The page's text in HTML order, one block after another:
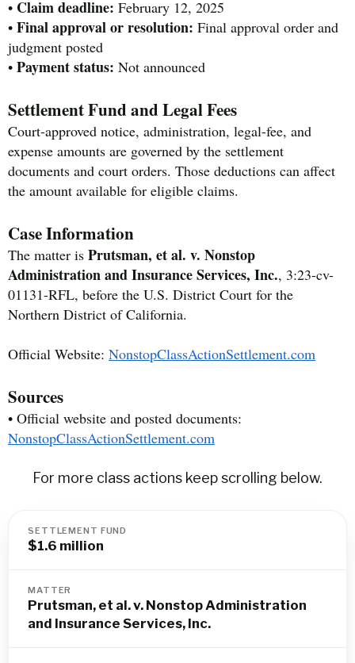
• Claim deadline: February 12, 2025
• Final approval or resolution: Final approval order and
judgment posted
• Payment status: Not announced
Settlement Fund and Legal Fees
Court-approved notice, administration, legal-fee, and
expense amounts are governed by the settlement
documents and court orders. Those deductions can affect
the amount available for eligible claims.
Case Information
The matter is Prutsman, et al. v. Nonstop
Administration and Insurance Services, Inc., 3:23-cv-
01131-RFL, before the U.S. District Court for the
Northern District of California.
Official Website: NonstopClassActionSettlement.com
Sources
• Official website and posted documents:
NonstopClassActionSettlement.com
For more class actions keep scrolling below.
SETTLEMENT FUND
$1.6 million
MATTER
Prutsman, et al. v. Nonstop Administration
and Insurance Services, Inc.